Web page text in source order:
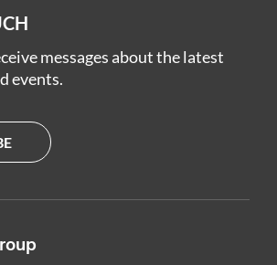
messages about the latest
events.